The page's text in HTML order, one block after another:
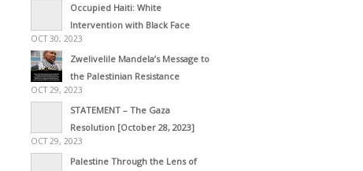
Occupied Haiti: White
Intervention with Black Face
OCT 30, 2023
Zwelivelile Mandela’s Message to
the Palestinian Resistance
OCT 29, 2023
STATEMENT – The Gaza
Resolution [October 28, 2023]
OCT 29, 2023
Palestine Through the Lens of